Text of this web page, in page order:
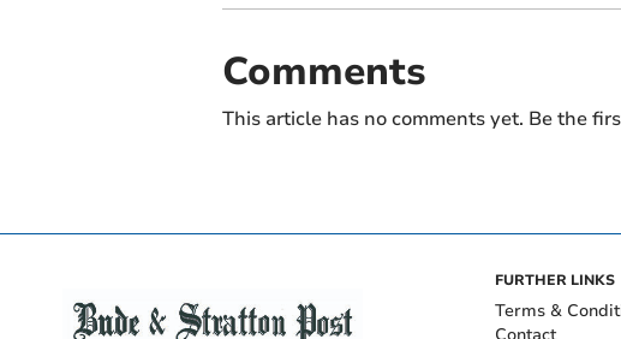
Comments
This article has no comments yet. Be the
FURTHER LINKS
Terms &